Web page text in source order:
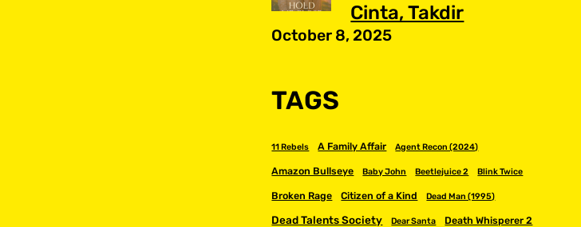
Cinta, Takdir
October 8, 2025
TAGS
11 Rebels A Family Affair Agent Recon (2024)
Amazon Bullseye Baby John Beetlejuice 2 Blink Twice
Broken Rage Citizen of a Kind Dead Man (1995)
Dead Talents Society Dear Santa Death Whisperer 2